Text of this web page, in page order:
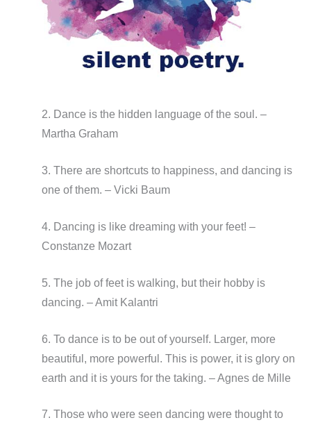
2. Dance is the hidden language of the soul. –
Martha Graham
3. There are shortcuts to happiness, and dancing is
one of them. – Vicki Baum
4. Dancing is like dreaming with your feet! –
Constanze Mozart
5. The job of feet is walking, but their hobby is
dancing. – Amit Kalantri
6. To dance is to be out of yourself. Larger, more
beautiful, more powerful. This is power, it is glory on
earth and it is yours for the taking. – Agnes de Mille
7. Those who were seen dancing were thought to